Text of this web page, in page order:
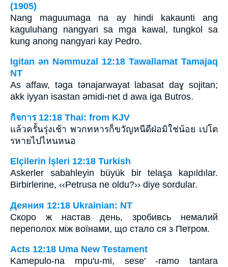
(1905)
Nang maguumaga na ay hindi kakaunti ang
kaguluhang nangyari sa mga kawal, tungkol sa
kung anong nangyari kay Pedro.
Igitan ǝn Nǝmmuzal 12:18 Tawallamat Tamajaq
NT
As affaw, tǝga tǝnajarwayat labasat daɣ sojitan;
akk iyyan isastan ǝmidi-net d awa iga Butros.
กิจการ 12:18 Thai: from KJV
แล้วครั้นรุ่งเช้า พวกทหารก็ขวัญหนีดีฝ่อมิใช่น้อย เปโต
รหายไปไหนหนอ
Elçilerin İşleri 12:18 Turkish
Askerler sabahleyin büyük bir telaşa kapıldılar.
Birbirlerine, ‹‹Petrusa ne oldu?›› diye sordular.
Деяния 12:18 Ukrainian: NT
Скоро ж настав день, зробивсь немалий
переполох між воїнами, що стало ся з Петром.
Acts 12:18 Uma New Testament
Kamepulo-na mpu'u-mi, sese' -ramo tantara